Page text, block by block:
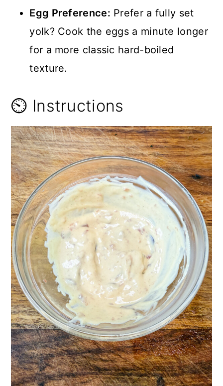
Egg Preference: Prefer a fully set
yolk? Cook the eggs a minute longer
for a more classic hard-boiled
texture.
⏲️ Instructions